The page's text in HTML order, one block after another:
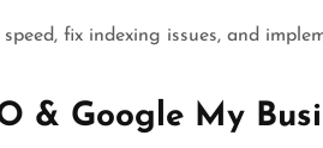
speed, fix indexing issues, and
& Google My